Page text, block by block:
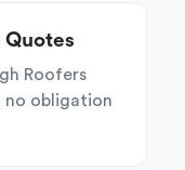
Quotes
Roofers
no obligation